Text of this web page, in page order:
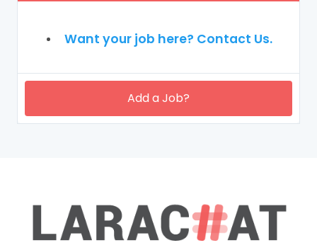
Want your job here? Contact Us.
Add a Job?